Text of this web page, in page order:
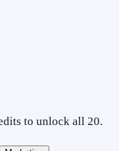
to unlock all 20.